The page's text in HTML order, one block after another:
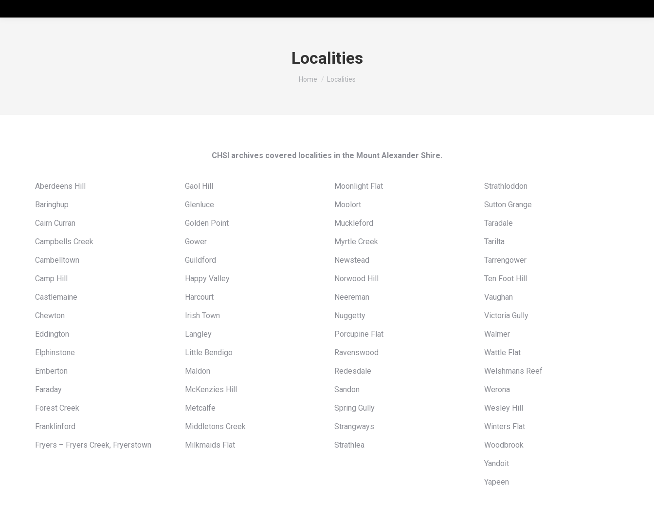
Localities
You are here:
Home Localities
CHSI archives covered localities in the Mount Alexander Shire.
Aberdeens Hill
Baringhup
Cairn Curran
Campbells Creek
Cambelltown
Camp Hill
Castlemaine
Chewton
Eddington
Elphinstone
Emberton
Faraday
Forest Creek
Franklinford
Fryers – Fryers Creek, Fryerstown
Gaol Hill
Glenluce
Golden Point
Gower
Guildford
Happy Valley
Harcourt
Irish Town
Langley
Little Bendigo
Maldon
McKenzies Hill
Metcalfe
Middletons Creek
Milkmaids Flat
Moonlight Flat
Moolort
Muckleford
Myrtle Creek
Newstead
Norwood Hill
Neereman
Nuggetty
Porcupine Flat
Ravenswood
Redesdale
Sandon
Spring Gully
Strangways
Strathlea
Strathloddon
Sutton Grange
Taradale
Tarilta
Tarrengower
Ten Foot Hill
Vaughan
Victoria Gully
Walmer
Wattle Flat
Welshmans Reef
Werona
Wesley Hill
Winters Flat
Woodbrook
Yandoit
Yapeen